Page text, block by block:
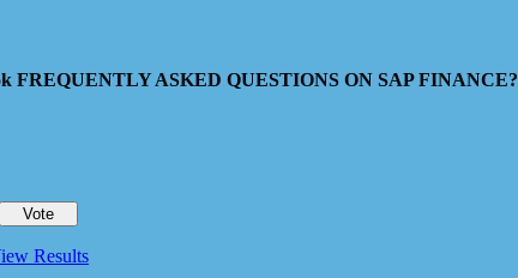
FREQUENTLY ASKED QUESTIONS ON SAP FINANCE?
Results